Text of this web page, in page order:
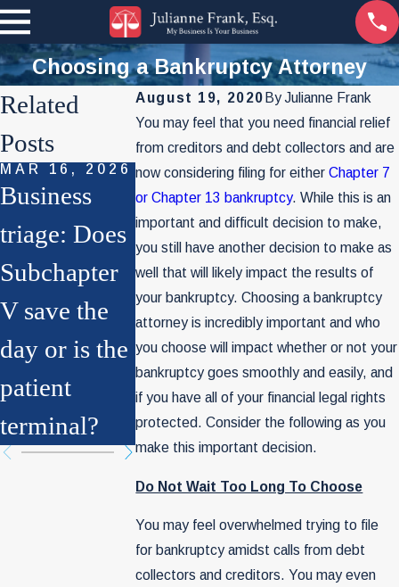
Choosing a Bankruptcy Attorney
August 19, 2020 ByJulianne Frank
You may feel that you need financial relief
from creditors and debt collectors and are
now considering filing for eitherChapter 7
or Chapter 13 bankruptcy. While this is an
important and difficult decision to make,
you still have another decision to make as
well that will likely impact the results of
your bankruptcy. Choosing a bankruptcy
attorney is incredibly important and who
you choose will impact whether or not your
bankruptcy goes smoothly and easily, and
if you have all of your financial legal rights
protected. Consider the following as you
make this important decision.
Do Not Wait Too Long To Choose
You may feel overwhelmed trying to file
for bankruptcy amidst calls from debt
collectors and creditors. You may even
Related
Posts
MAR 16, 2026
Business
triage: Does
Subchapter
V save the
day or is the
patient
terminal?
NOV 4, 2025
File Chapter
7 for Your
Business?
Think Twice
SEP 29, 2022
The World
Of
Bankruptcy
As You
Know It
May Soon
Be History